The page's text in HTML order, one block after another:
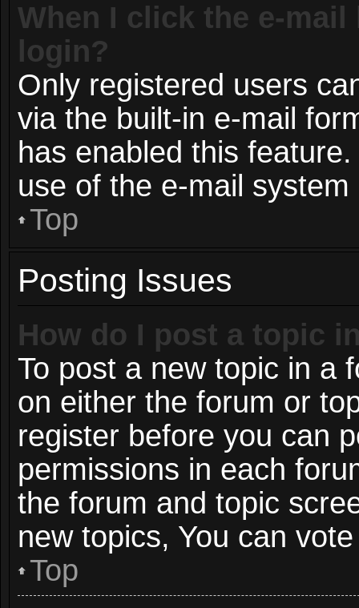
When I click the e-
login?
Only registered users
via the built-in e-mail
has enabled this
use of the e-mail
Top
Posting Issues
How do I post a topic
To post a new topic in a
on either the forum or
register before you can
permissions in each
the forum and topic
new topics, You can
Top